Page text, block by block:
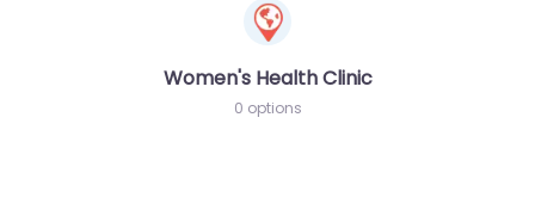
Women's Health Clinic
0 options